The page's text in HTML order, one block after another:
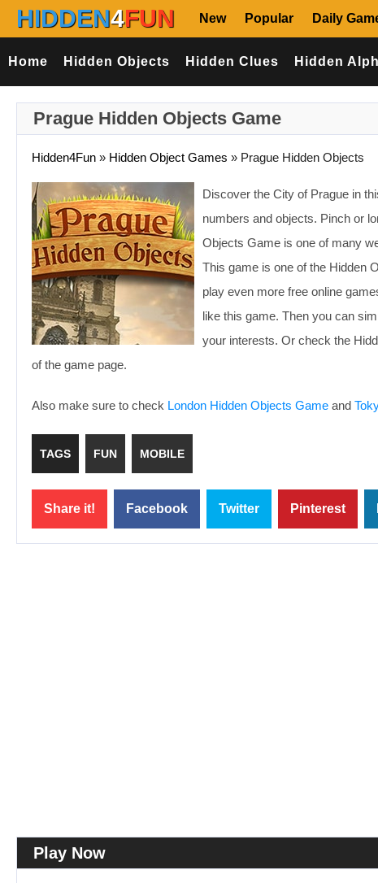
HIDDEN4FUN New Popular Daily
Home Hidden Objects Hidden Clues Hidden
Prague Hidden Objects Game
Hidden4Fun » Hidden Object Games » Prague Hidden Objects
Discover the City of Prague in
numbers and objects. Pinch or
Objects Game is one of many
This game is one of the Hidden
play even more free online
like this game. Then you can
your interests. Or check the
of the game page.
Also make sure to check London Hidden Objects Game and
TAGS FUN MOBILE
Share it! Facebook Twitter Pinterest
Play Now